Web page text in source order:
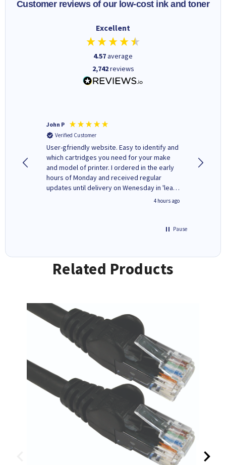
Customer reviews of our low-cost ink and toner
Excellent
4.57average
2,742reviews
John P
Verified Customer
User-gfriendly website. Easy to identify and
which cartridges you need for your make
and model of printer. I ordered in the early
hours of Monday and received regular
updates until delivery on Wenesday in 'leak-
free' packaging. Cartridge World have ways
4 hours ago
Pause
Related Products